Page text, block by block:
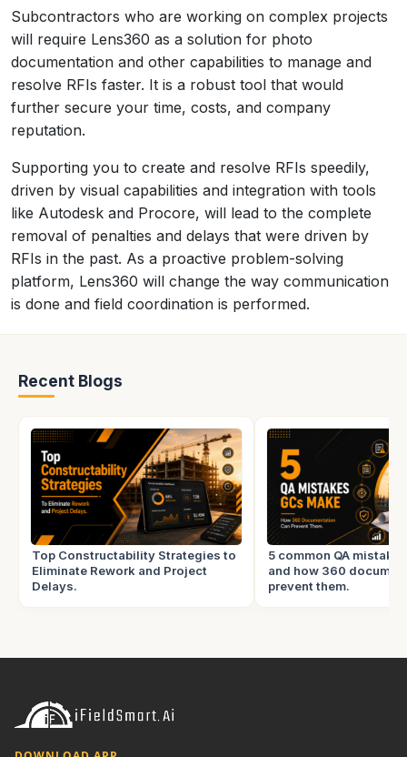
Subcontractors who are working on complex projects
will require Lens360 as a solution for photo
documentation and other capabilities to manage and
resolve RFIs faster. It is a robust tool that would
further secure your time, costs, and company
reputation.
Supporting you to create and resolve RFIs speedily,
driven by visual capabilities and integration with tools
like Autodesk and Procore, will lead to the complete
removal of penalties and delays that were driven by
RFIs in the past. As a proactive problem-solving
platform, Lens360 will change the way communication
is done and field coordination is performed.
Recent Blogs
Top Constructability Strategies to
Eliminate Rework and Project
Delays.
5 common QA
and how 360
prevent them.